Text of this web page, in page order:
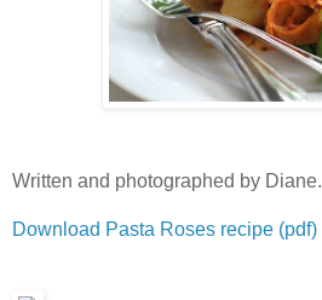
Written and photographed by Diane.
Download Pasta Roses recipe (pdf)